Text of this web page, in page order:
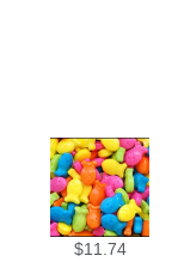
$11.74